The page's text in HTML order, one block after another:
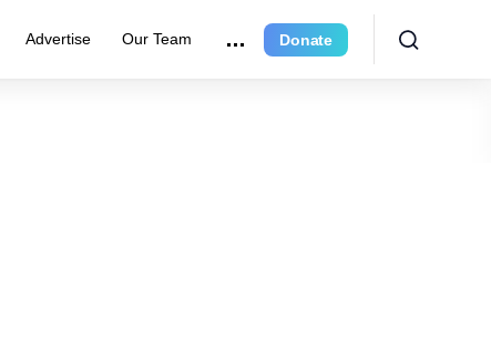
Advertise Our Team Donate